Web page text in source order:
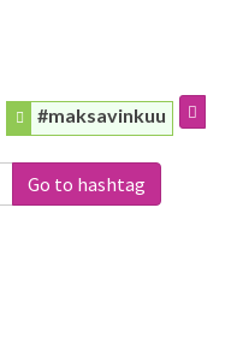
#maksavinkuu
Go to hashtag